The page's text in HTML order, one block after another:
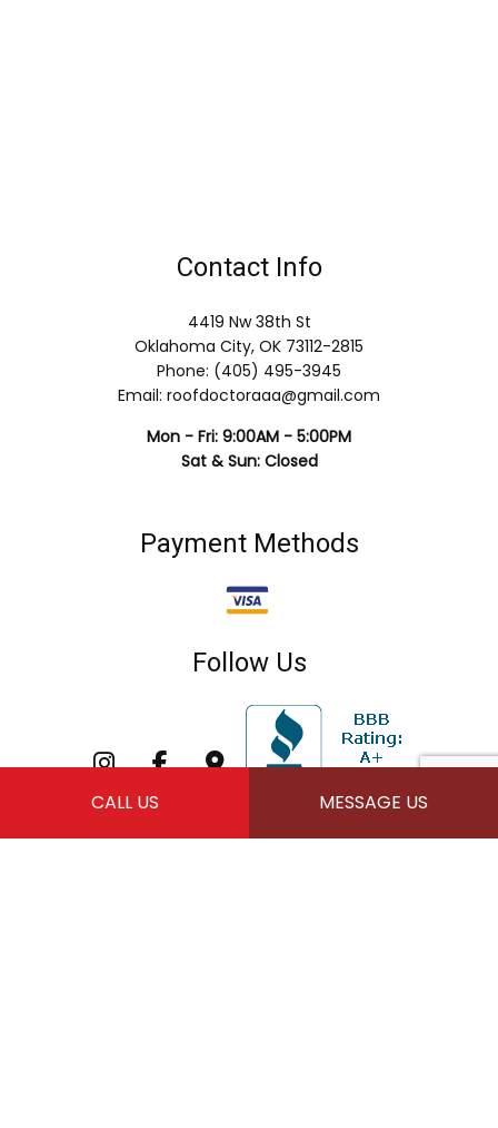
CALL US MESSAGE US
Contact Info
4419 Nw 38th St
Oklahoma City, OK 73112-2815
Phone: (405) 495-3945
Email: roofdoctoraaa@gmail.com
Mon - Fri: 9:00AM - 5:00PM
Sat & Sun: Closed
Payment Methods
Follow Us